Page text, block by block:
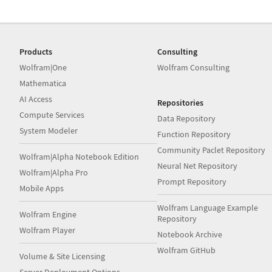
Products
Wolfram|One
Mathematica
AI Access
Compute Services
System Modeler
Wolfram|Alpha Notebook Edition
Wolfram|Alpha Pro
Mobile Apps
Wolfram Engine
Wolfram Player
Volume & Site Licensing
Consulting
Wolfram Consulting
Repositories
Data Repository
Function Repository
Community Paclet Repository
Neural Net Repository
Prompt Repository
Wolfram Language Example
Repository
Notebook Archive
Wolfram GitHub